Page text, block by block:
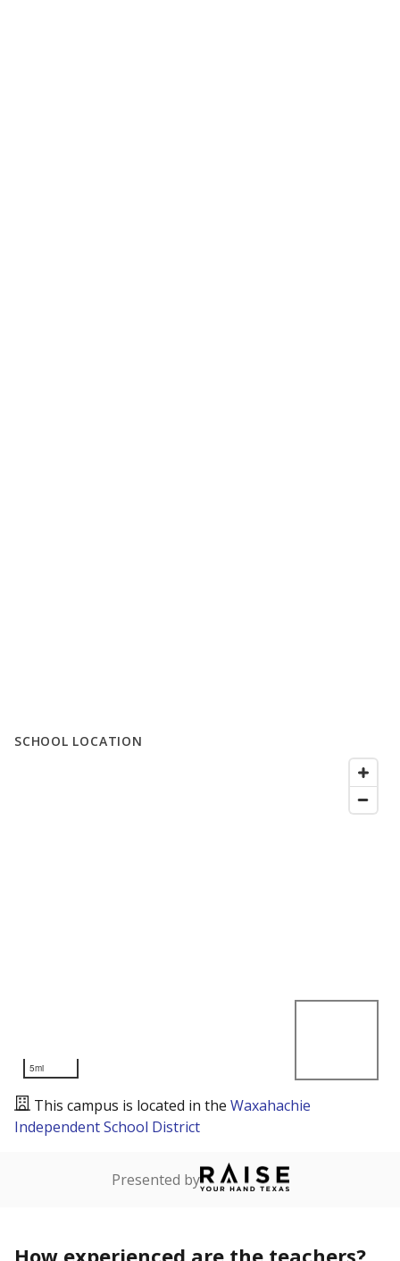
SCHOOL LOCATION
5mi
This campus is located in the Waxahachie
Independent School District
Presented by
How experienced are the teachers?